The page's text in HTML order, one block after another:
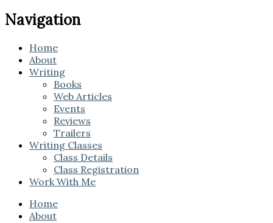
Navigation
Home
About
Writing
Books
Web Articles
Events
Reviews
Trailers
Writing Classes
Class Details
Class Registration
Work With Me
Home
About